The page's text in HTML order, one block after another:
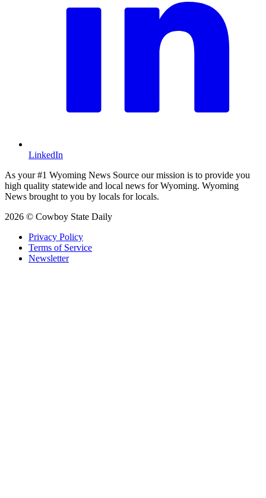
LinkedIn
As your #1 Wyoming News Source our mission is to provide you
high quality statewide and local news for Wyoming. Wyoming
News brought to you by locals for locals.
2026 © Cowboy State Daily
Privacy Policy
Terms of Service
Newsletter